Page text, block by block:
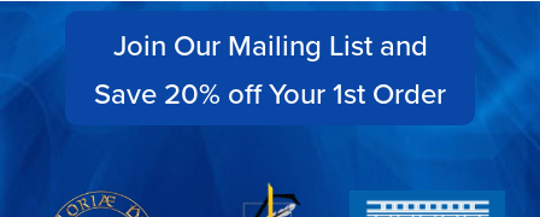
Join Our Mailing List and
Save 20% off Your 1st Order